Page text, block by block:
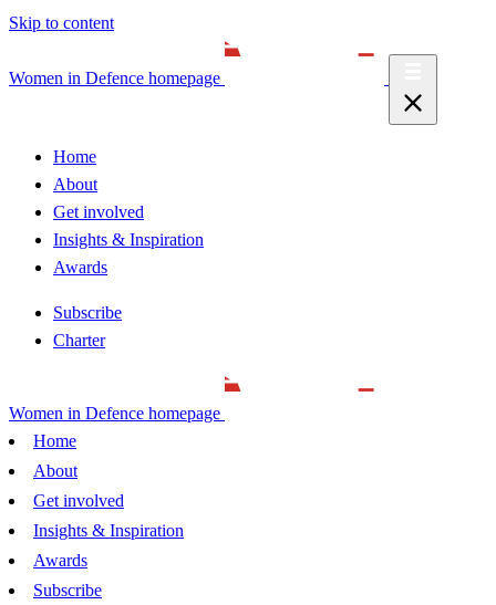
Skip to content
Women in Defence homepage
Home
About
Get involved
Insights & Inspiration
Awards
Subscribe
Charter
Women in Defence homepage
Home
About
Get involved
Insights & Inspiration
Awards
Subscribe